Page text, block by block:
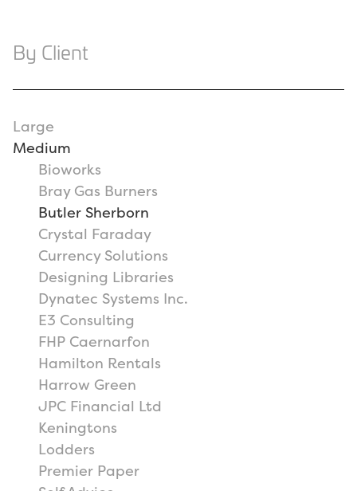
By Client
Large
Medium
Bioworks
Bray Gas Burners
Butler Sherborn
Crystal Faraday
Currency Solutions
Designing Libraries
Dynatec Systems Inc.
E3 Consulting
FHP Caernarfon
Hamilton Rentals
Harrow Green
JPC Financial Ltd
Keningtons
Lodders
Premier Paper